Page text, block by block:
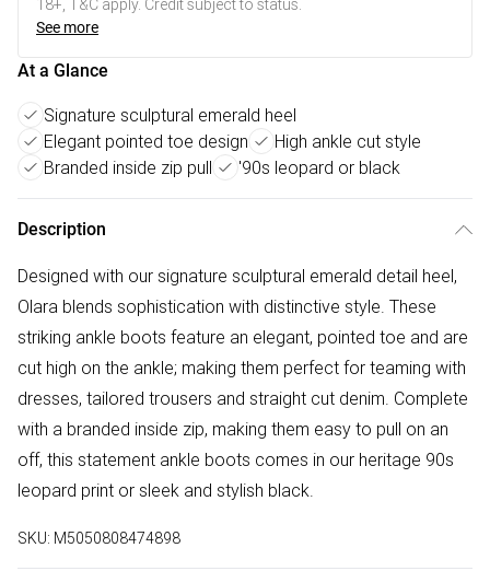
18+, T&C apply. Credit subject to status.
See more
At a Glance
Signature sculptural emerald heel
Elegant pointed toe design
High ankle cut style
Branded inside zip pull
'90s leopard or black
Description
Designed with our signature sculptural emerald detail heel,
Olara blends sophistication with distinctive style. These
striking ankle boots feature an elegant, pointed toe and are
cut high on the ankle; making them perfect for teaming with
dresses, tailored trousers and straight cut denim. Complete
with a branded inside zip, making them easy to pull on an
off, this statement ankle boots comes in our heritage 90s
leopard print or sleek and stylish black.
SKU: M5050808474898